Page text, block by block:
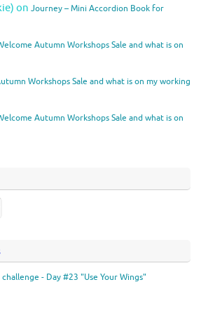
on Journey – Mini Accordion Book for
Autumn Workshops Sale and what is on
Workshops Sale and what is on my working
Autumn Workshops Sale and what is on
challenge - Day #23 "Use Your Wings"